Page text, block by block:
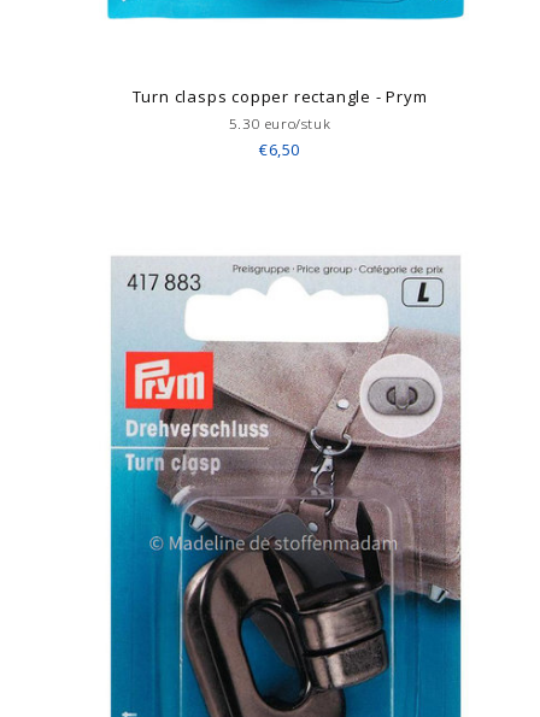
Turn clasps copper rectangle - Prym
5.30 euro/stuk
€6,50